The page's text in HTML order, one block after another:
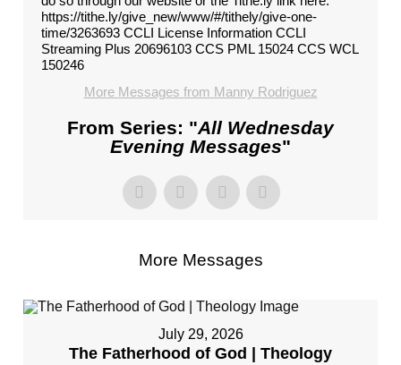
https://tithe.ly/give_new/www/#/tithely/give-one-
time/3263693 CCLI License Information CCLI
Streaming Plus 20696103 CCS PML 15024 CCS WCL
150246
More Messages from Manny Rodriguez
From Series: "All Wednesday
Evening Messages"
More Messages
July 29, 2026
The Fatherhood of God | Theology